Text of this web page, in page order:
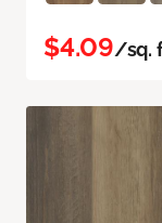
$4.09/sq.